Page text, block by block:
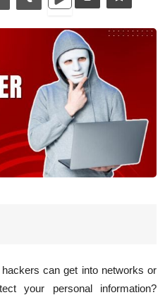
can get into networks or
your personal information?